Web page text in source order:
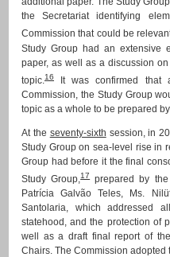
the Secretariat identifying
Commission that could be
Study Group had an extensive
paper, as well as a discussion
topic. 16
It was confirmed that
Commission, the Study Group
topic as a whole to be prepared
At the seventy-sixth session, in
Study Group on sea-level rise in
Group had before it the final
Study Group,17prepared by the
Patrícia Galvão Teles, Ms.
Santolaria, which addressed
statehood, and the protection of
well as a draft final report of
Chairs. The Commission adopted